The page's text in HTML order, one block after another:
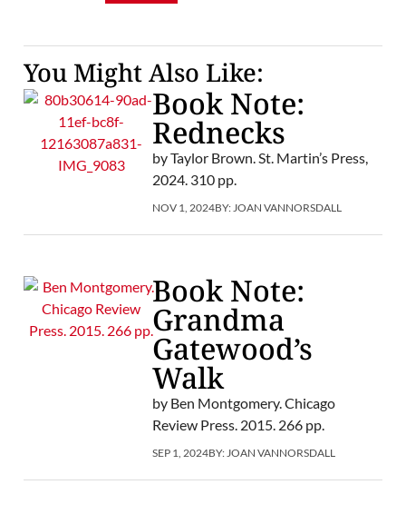
You Might Also Like:
Book Note:
Rednecks
by Taylor Brown. St. Martin’s Press,
2024. 310 pp.
NOV 1, 2024BY: JOAN VANNORSDALL
Book Note:
Grandma
Gatewood’s
Walk
by Ben Montgomery. Chicago
Review Press. 2015. 266 pp.
SEP 1, 2024BY: JOAN VANNORSDALL